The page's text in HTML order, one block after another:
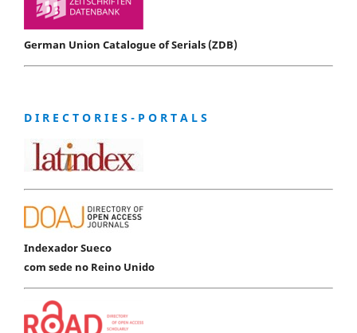
German Union Catalogue of Serials (ZDB)
D I R E C T O R I E S - P O R T A L S
Indexador Sueco
com sede no Reino Unido